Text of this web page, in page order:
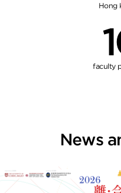
Hong
faculty
News